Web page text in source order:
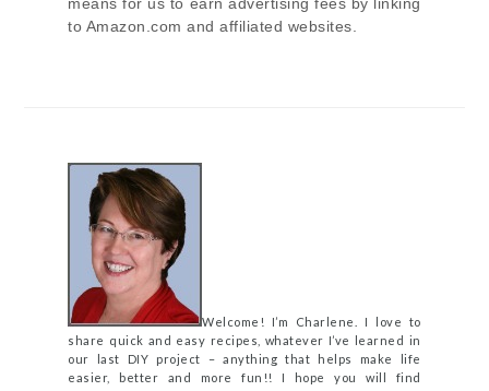
to Amazon.com and affiliated websites.
Welcome! I’m Charlene. I love to
share quick and easy recipes, whatever I’ve learned in
our last DIY project – anything that helps make life
easier, better and more fun!! I hope you will find